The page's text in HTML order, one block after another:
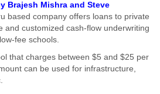
Brajesh Mishra and Steve
based company offers loans to private
and customized cash-flow underwriting
fee schools.
that charges between $5 and $25 per
can be used for infrastructure,